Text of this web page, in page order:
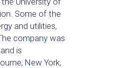
Some of the
and utilities,
company was
is
New York,